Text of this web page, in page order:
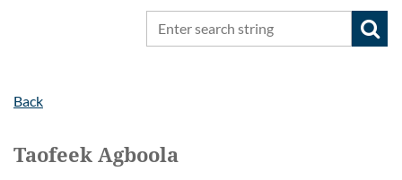
Back
Taofeek Agboola